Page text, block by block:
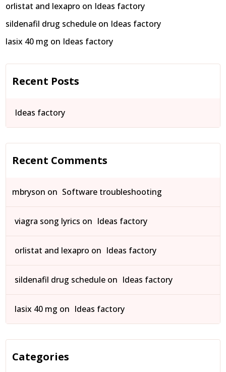
orlistat and lexapro on Ideas factory
sildenafil drug schedule on Ideas factory
lasix 40 mg on Ideas factory
Recent Posts
Ideas factory
Recent Comments
mbryson on Software troubleshooting
viagra song lyrics on Ideas factory
orlistat and lexapro on Ideas factory
sildenafil drug schedule on Ideas factory
lasix 40 mg on Ideas factory
Categories